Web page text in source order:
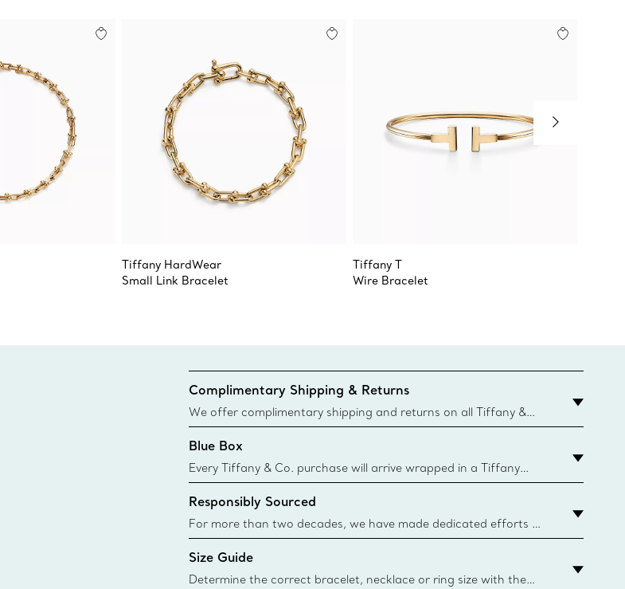
Tiffany HardWear
Small Link Bracelet
Tiffany T
Wire Bracelet
Complimentary Shipping & Returns
We offer complimentary shipping and returns on all Tiffany &
Co. orders placed on the Canadian website for domestic
delivery.
Blue Box
Every Tiffany & Co. purchase will arrive wrapped in a Tiffany
Blue Box. Though this famed packaging dates back to 1886,
today all Blue Boxes and bags are made with paper from
sustainable sources and recycled materials. Learn More
Responsibly Sourced
For more than two decades, we have made dedicated efforts to
responsibly source the precious materials we use in our jewelry.
Learn More
Size Guide
Determine the correct bracelet, necklace or ring size with the